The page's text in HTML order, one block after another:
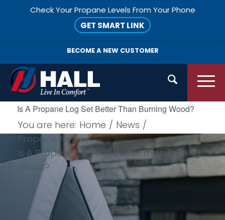
Check Your Propane Levels From Your Phone
GET SMART LINK
BECOME A NEW CUSTOMER
Is A Propane Log Set Better Than Burning Wood?
You are here: Home / News /
Propane News /
Is A Propane Log Set Better Than Burning
Wood?